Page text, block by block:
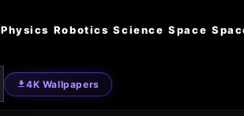
Physics Robotics Science Space
4K Wallpapers